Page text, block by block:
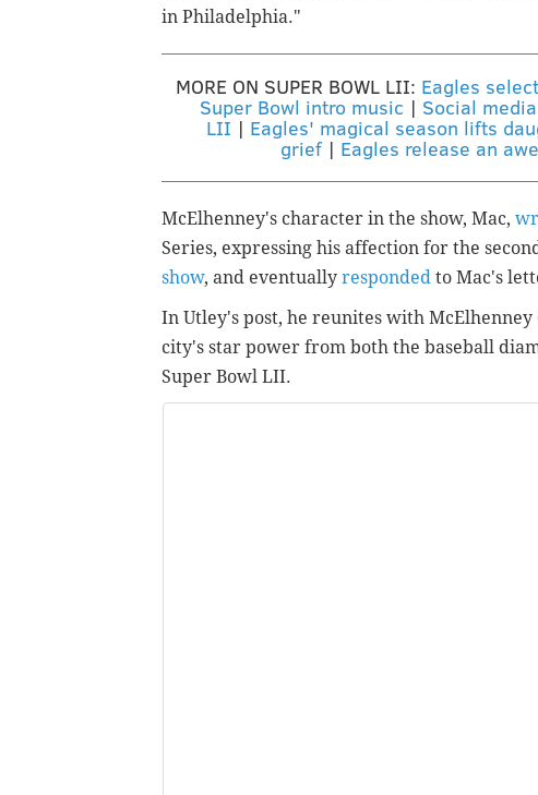
in Philadelphia."
MORE ON SUPER BOWL LII: Eagles
Super Bowl intro music | Social
LII | Eagles' magical season lifts
grief| Eagles release an
McElhenney's character in the show, Mac,
Series, expressing his affection for the
show, and eventually responded to Mac's
In Utley's post, he reunites with
city's star power from both the baseball
Super Bowl LII.